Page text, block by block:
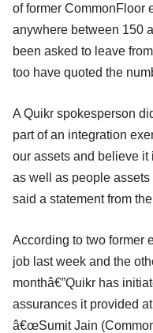
of former CommonFloor
anywhere between 150
been asked to leave
too have quoted the
A Quikr spokesperson
part of an integration
our assets and believe it
as well as people assets
said a statement from
According to two former
job last week and the
monthâ€”Quikr has
assurances it provided
â€œSumit Jain